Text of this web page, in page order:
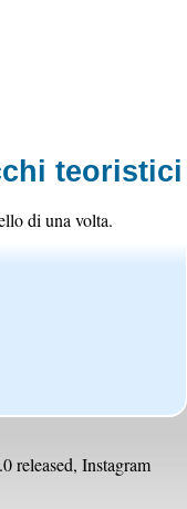
teoristici
di una volta.
released, Instagram